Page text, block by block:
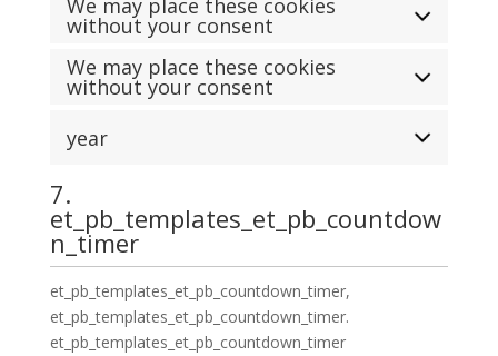
We may place these cookies
without your consent
We may place these cookies
without your consent
year
7.
et_pb_templates_et_pb_countdow
n_timer
et_pb_templates_et_pb_countdown_timer,
et_pb_templates_et_pb_countdown_timer.
et_pb_templates_et_pb_countdown_timer